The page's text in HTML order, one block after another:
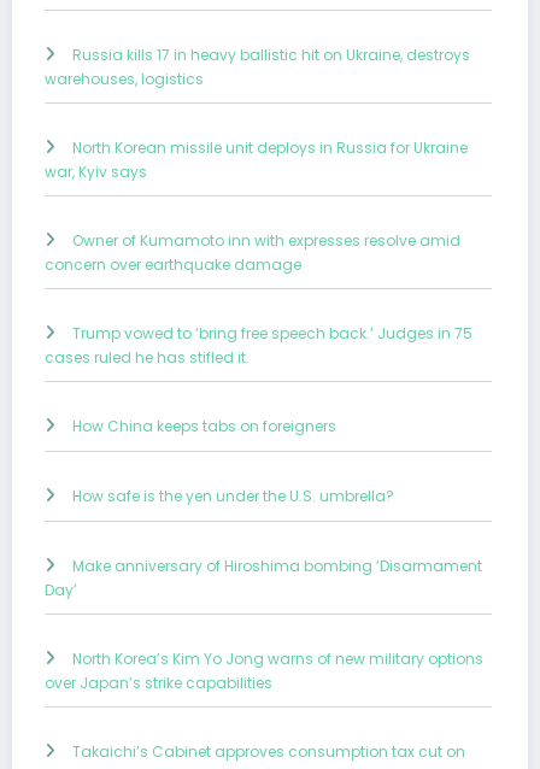
Russia kills 17 in heavy ballistic hit on Ukraine, destroys
warehouses, logistics
North Korean missile unit deploys in Russia for Ukraine
war, Kyiv says
Owner of Kumamoto inn with expresses resolve amid
concern over earthquake damage
Trump vowed to ‘bring free speech back.’ Judges in 75
cases ruled he has stifled it.
How China keeps tabs on foreigners
How safe is the yen under the U.S. umbrella?
Make anniversary of Hiroshima bombing ‘Disarmament
Day’
North Korea’s Kim Yo Jong warns of new military options
over Japan’s strike capabilities
Takaichi’s Cabinet approves consumption tax cut on